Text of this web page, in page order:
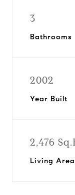
3
Bathrooms
2002
Year Built
2,476
Living Area